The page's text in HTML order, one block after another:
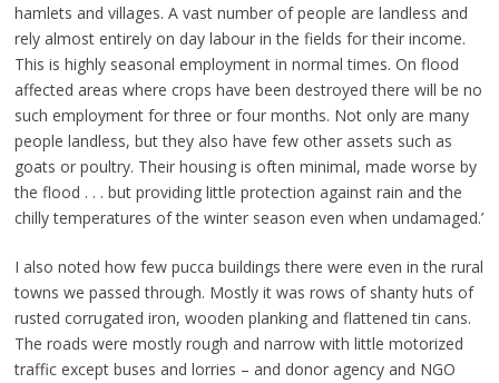
hamlets and villages. A vast number of people are landless and
rely almost entirely on day labour in the fields for their income.
This is highly seasonal employment in normal times. On flood
affected areas where crops have been destroyed there will be no
such employment for three or four months. Not only are many
people landless, but they also have few other assets such as
goats or poultry. Their housing is often minimal, made worse by
the flood . . . but providing little protection against rain and the
chilly temperatures of the winter season even when undamaged.’
I also noted how few pucca buildings there were even in the rural
towns we passed through. Mostly it was rows of shanty huts of
rusted corrugated iron, wooden planking and flattened tin cans.
The roads were mostly rough and narrow with little motorized
traffic except buses and lorries – and donor agency and NGO